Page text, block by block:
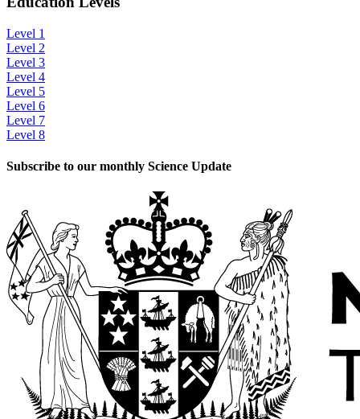
Level 1
Level 2
Level 3
Level 4
Level 5
Level 6
Level 7
Level 8
Subscribe to our monthly Science Update